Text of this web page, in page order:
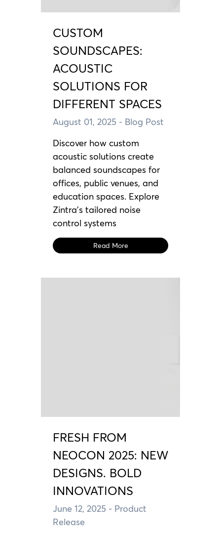
CUSTOM
SOUNDSCAPES:
ACOUSTIC
SOLUTIONS FOR
DIFFERENT SPACES
August 01, 2025 - Blog Post
Discover how custom
acoustic solutions create
balanced soundscapes for
offices, public venues, and
education spaces. Explore
Zintra’s tailored noise
control systems
Read More
FRESH FROM
NEOCON 2025: NEW
DESIGNS. BOLD
INNOVATIONS
June 12, 2025 - Product
Release